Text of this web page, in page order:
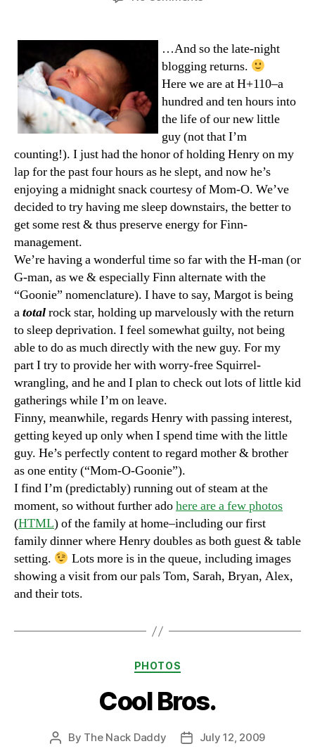
volume
…And so the late-night
blogging returns.
Here we are at H+110–a
hundred and ten hours into
the life of our new little
guy (not that I’m
counting!). I just had the honor of holding Henry on my
lap for the past four hours as he slept, and now he’s
enjoying a midnight snack courtesy of Mom-O. We’ve
decided to try having me sleep downstairs, the better to
get some rest & thus preserve energy for Finn-
management.
We’re having a wonderful time so far with the H-man (or
G-man, as we & especially Finn alternate with the
“Goonie” nomenclature). I have to say, Margot is being
atotalrock star, holding up marvelously with the return
to sleep deprivation. I feel somewhat guilty, not being
able to do as much directly with the new guy. For my
part I try to provide her with worry-free Squirrel-
wrangling, and he and I plan to check out lots of little kid
gatherings while I’m on leave.
Finny, meanwhile, regards Henry with passing interest,
getting keyed up only when I spend time with the little
guy. He’s perfectly content to regard mother & brother
as one entity (“Mom-O-Goonie”).
I find I’m (predictably) running out of steam at the
moment, so without further adohere are a few photos
(HTML) of the family at home–including our first
family dinner where Henry doubles as both guest & table
setting.
Lots more is in the queue, including images
showing a visit from our pals Tom, Sarah, Bryan, Alex,
and their tots.
Categories
PHOTOS
Cool Bros.
Post
By The Nack Daddy
PostJuly 12, 2009